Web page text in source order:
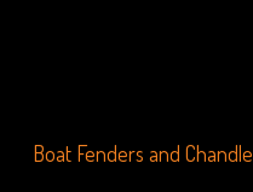
Boat Fenders and